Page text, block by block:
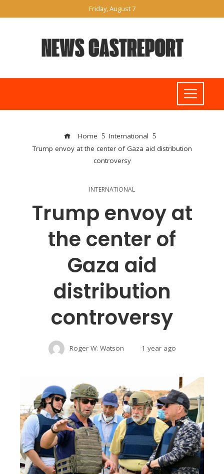
Friday, August 7
Home
International
Trump envoy at the center of Gaza aid distribution
controversy
INTERNATIONAL
Trump envoy at
the center of
Gaza aid
distribution
controversy
Roger W. Watson 1 year ago